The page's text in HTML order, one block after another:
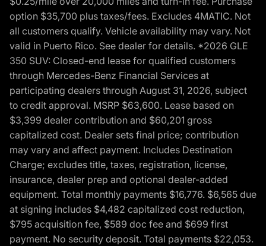
option $35,700 plus taxes/fees. Excludes 4MATIC. Not
all customers qualify. Vehicle availability may vary. Not
valid in Puerto Rico. See dealer for details. *2026 GLE
350 SUV: Closed-end lease for qualified customers
through Mercedes-Benz Financial Services at
participating dealers through August 31, 2026, subject
to credit approval. MSRP $63,600. Lease based on
$3,399 dealer contribution and $60,201 gross
capitalized cost. Dealer sets final price; contribution
may vary and affect payment. Includes Destination
Charge; excludes title, taxes, registration, license,
insurance, dealer prep and optional dealer-added
equipment. Total monthly payments $16,776. $6,565 due
at signing includes $4,482 capitalized cost reduction,
$795 acquisition fee, $589 doc fee and $699 first
payment. No security deposit. Total payments $22,053.